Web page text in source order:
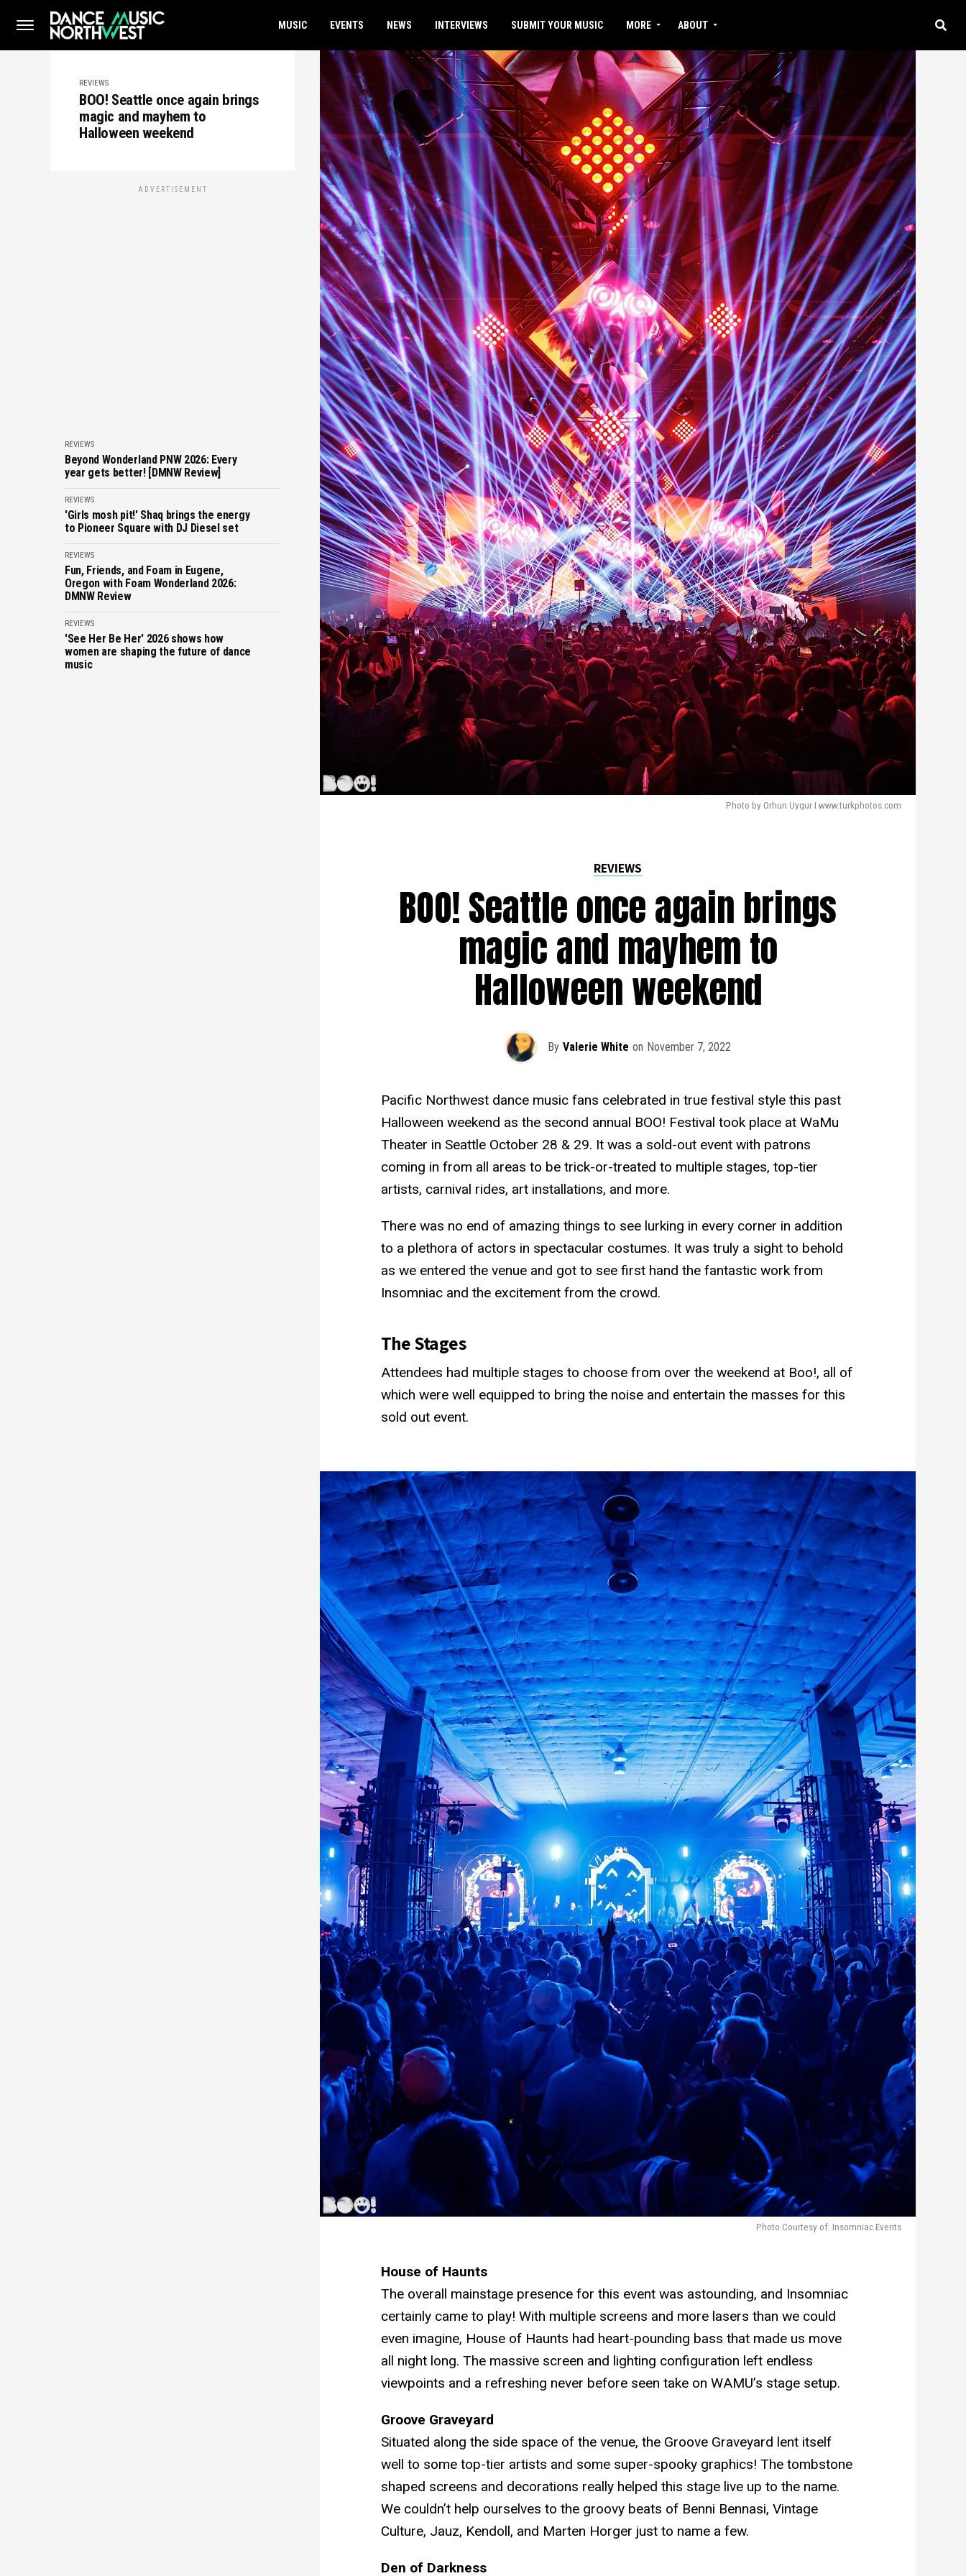
MUSIC EVENTS NEWS INTERVIEWS SUBMIT YOUR MUSIC MORE ABOUT
REVIEWS
BOO! Seattle once again brings
magic and mayhem to
Halloween weekend
ADVERTISEMENT
REVIEWS
Beyond Wonderland PNW 2026: Every
year gets better! [DMNW Review]
REVIEWS
'Girls mosh pit!' Shaq brings the energy
to Pioneer Square with DJ Diesel set
REVIEWS
Fun, Friends, and Foam in Eugene,
Oregon with Foam Wonderland 2026:
DMNW Review
REVIEWS
'See Her Be Her' 2026 shows how
women are shaping the future of dance
music
Photo by Orhun Uygur I www.turkphotos.com
REVIEWS
BOO! Seattle once again brings
magic and mayhem to
Halloween weekend
By Valerie White on November 7, 2022
Pacific Northwest dance music fans celebrated in true festival style this past
Halloween weekend as the second annual BOO! Festival took place at WaMu
Theater in Seattle October 28 & 29. It was a sold-out event with patrons
coming in from all areas to be trick-or-treated to multiple stages, top-tier
artists, carnival rides, art installations, and more.
There was no end of amazing things to see lurking in every corner in addition
to a plethora of actors in spectacular costumes. It was truly a sight to behold
as we entered the venue and got to see first hand the fantastic work from
Insomniac and the excitement from the crowd.
The Stages
Attendees had multiple stages to choose from over the weekend at Boo!, all of
which were well equipped to bring the noise and entertain the masses for this
sold out event.
Photo Courtesy of: Insomniac Events
House of Haunts
The overall mainstage presence for this event was astounding, and Insomniac
certainly came to play! With multiple screens and more lasers than we could
even imagine, House of Haunts had heart-pounding bass that made us move
all night long. The massive screen and lighting configuration left endless
viewpoints and a refreshing never before seen take on WAMU’s stage setup.
Groove Graveyard
Situated along the side space of the venue, the Groove Graveyard lent itself
well to some top-tier artists and some super-spooky graphics! The tombstone
shaped screens and decorations really helped this stage live up to the name.
We couldn’t help ourselves to the groovy beats of Benni Bennasi, Vintage
Culture, Jauz, Kendoll, and Marten Horger just to name a few.
Den of Darkness